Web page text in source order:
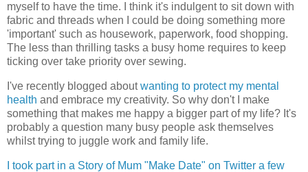
myself to have the time. I think it's indulgent to sit down with
fabric and threads when I could be doing something more
'important' such as housework, paperwork, food shopping.
The less than thrilling tasks a busy home requires to keep
ticking over take priority over sewing.
I've recently blogged aboutwanting to protect my mental
health and embrace my creativity. So why don't I make
something that makes me happy a bigger part of my life? It's
probably a question many busy people ask themselves
whilst trying to juggle work and family life.
I took part in a Story of Mum "Make Date" on Twitter a few